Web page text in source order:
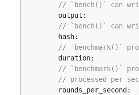
// `bench()` can
output:
// `bench()` can
// `benchmark()`
// `benchmark()`
// processed per